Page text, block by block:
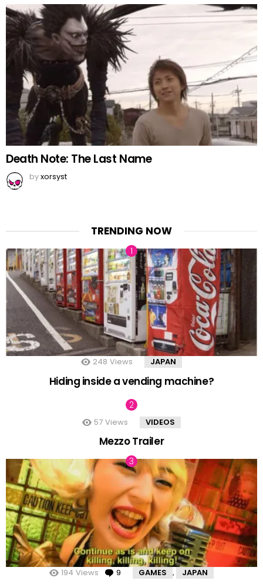
Death Note: The Last Name
byxorsyst
TRENDING NOW
248 Views JAPAN
Hiding inside a vending machine?
57 Views VIDEOS
Mezzo Trailer
194 Views 9 Comments
GAMES , JAPAN